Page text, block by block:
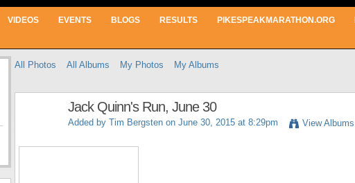
VIDEOS EVENTS BLOGS RESULTS PIKESPEAKMARATHON.ORG
All Photos All Albums My Photos My Albums
Jack Quinn's Run, June 30
Added by Tim Bergsten on June 30, 2015 at 8:29pm View Albums